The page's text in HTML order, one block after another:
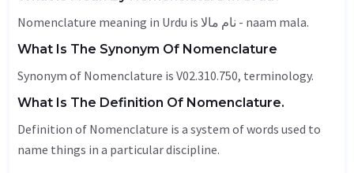
Nomenclature meaning in Urdu is نام مالا - naam mala.
What Is The Synonym Of Nomenclature
Synonym of Nomenclature is V02.310.750, terminology.
What Is The Definition Of Nomenclature.
Definition of Nomenclature is a system of words used to
name things in a particular discipline.